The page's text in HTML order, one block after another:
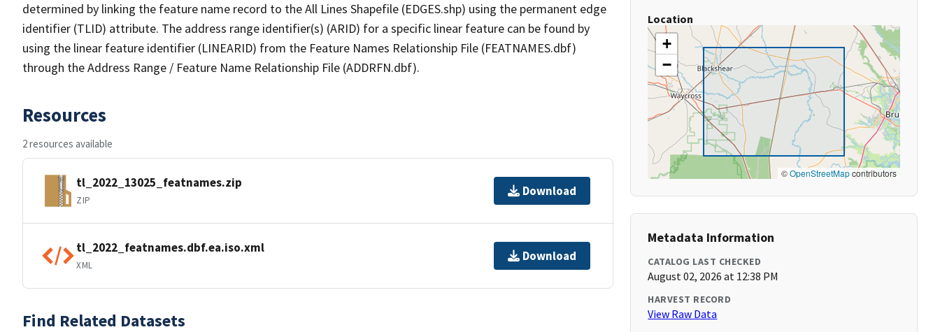
determined by linking the feature name record to the All Lines Shapefile (EDGES.shp) using the permanent edge
identifier (TLID) attribute. The address range identifier(s) (ARID) for a specific linear feature can be found by
using the linear feature identifier (LINEARID) from the Feature Names Relationship File (FEATNAMES.dbf)
through the Address Range / Feature Name Relationship File (ADDRFN.dbf).
Resources
2 resources available
tl_2022_13025_featnames.zip
ZIP
Download
tl_2022_featnames.dbf.ea.iso.xml
XML
Download
Find Related Datasets
Location
+
−
©OpenStreetMapcontributors
Metadata Information
CATALOG LAST CHECKED
August 02, 2026 at 12:38 PM
HARVEST RECORD
View Raw Data